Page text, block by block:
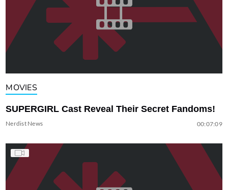
MOVIES
SUPERGIRL Cast Reveal Their Secret Fandoms!
Nerdist News 00:07:09